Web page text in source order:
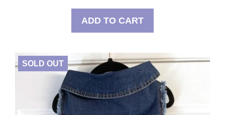
ADD TO CART
SOLD OUT